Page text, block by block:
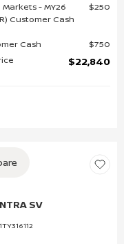
Markets - MY26
Customer Cash
$250
Cash
$750
$22,840
SV